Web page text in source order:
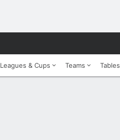
Leagues & Cups Teams Tables